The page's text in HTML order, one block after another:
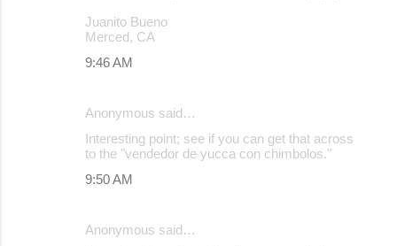
Juanito Bueno
Merced, CA
9:46 AM
Anonymous said…
Interesting point; see if you can get that across
to the "vendedor de yucca con chimbolos."
9:50 AM
Anonymous said…